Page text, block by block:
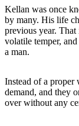
Kellan was once
by many. His life
previous year.
volatile temper,
a man.
Instead of a proper
demand, and they
over without any